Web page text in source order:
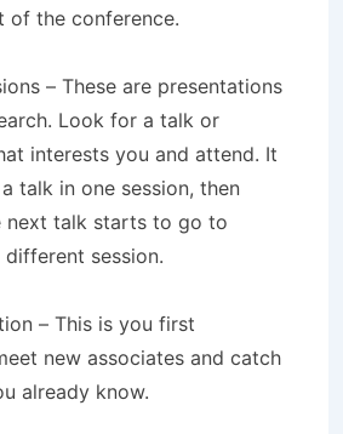
of the conference.
– These are presentations
Look for a talk or
interests you and attend. It
talk in one session, then
next talk starts to go to
session.
– This is you first
new associates and catch
already know.